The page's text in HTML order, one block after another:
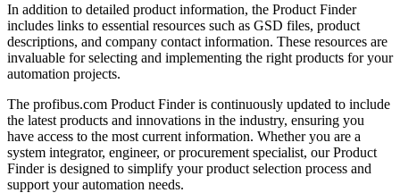
In addition to detailed product information, the Product Finder
includes links to essential resources such as GSD files, product
descriptions, and company contact information. These resources are
invaluable for selecting and implementing the right products for your
automation projects.
The profibus.com Product Finder is continuously updated to include
the latest products and innovations in the industry, ensuring you
have access to the most current information. Whether you are a
system integrator, engineer, or procurement specialist, our Product
Finder is designed to simplify your product selection process and
support your automation needs.